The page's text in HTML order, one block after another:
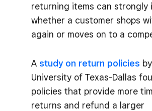
returning items can strongly
whether a customer shops
again or moves on to a
A study on return policies
University of Texas-Dallas
policies that provide more
returns and refund a larger